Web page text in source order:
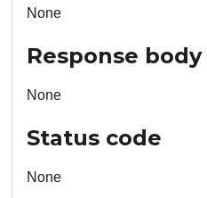
None
Response body
None
Status code
None